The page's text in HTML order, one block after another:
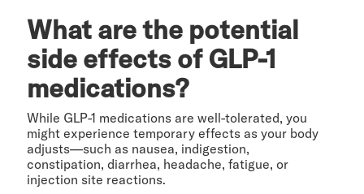
What are the potential
side effects of GLP-1
medications?
While GLP-1 medications are well-tolerated, you
might experience temporary effects as your body
adjusts—such as nausea, indigestion,
constipation, diarrhea, headache, fatigue, or
injection site reactions.